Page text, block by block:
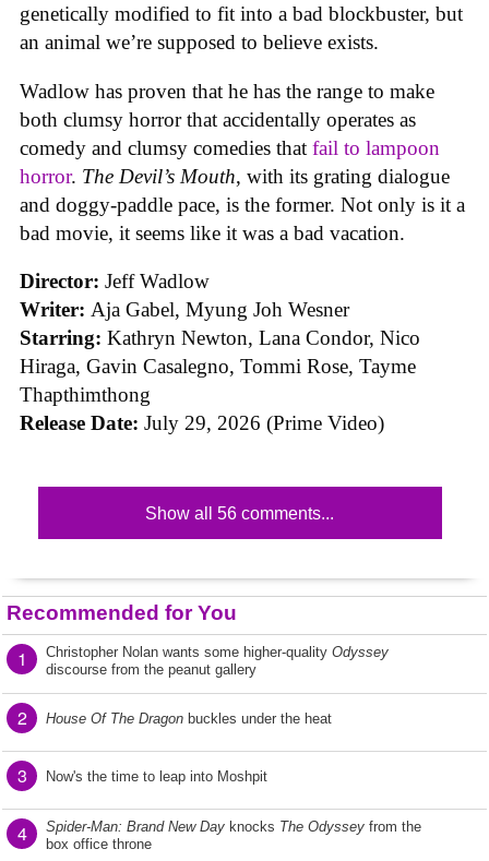
genetically modified to fit into a bad blockbuster, but
an animal we’re supposed to believe exists.
Wadlow has proven that he has the range to make
both clumsy horror that accidentally operates as
comedy and clumsy comedies that fail to lampoon
horror. The Devil’s Mouth, with its grating dialogue
and doggy-paddle pace, is the former. Not only is it a
bad movie, it seems like it was a bad vacation.
Director: Jeff Wadlow
Writer: Aja Gabel, Myung Joh Wesner
Starring: Kathryn Newton, Lana Condor, Nico
Hiraga, Gavin Casalegno, Tommi Rose, Tayme
Thapthimthong
Release Date: July 29, 2026 (Prime Video)
Show all 56 comments...
Recommended for You
1 Christopher Nolan wants some higher-quality Odyssey
discourse from the peanut gallery
2 House Of The Dragon buckles under the heat
3 Now's the time to leap into Moshpit
4 Spider-Man: Brand New Day knocks The Odyssey from the
box office throne